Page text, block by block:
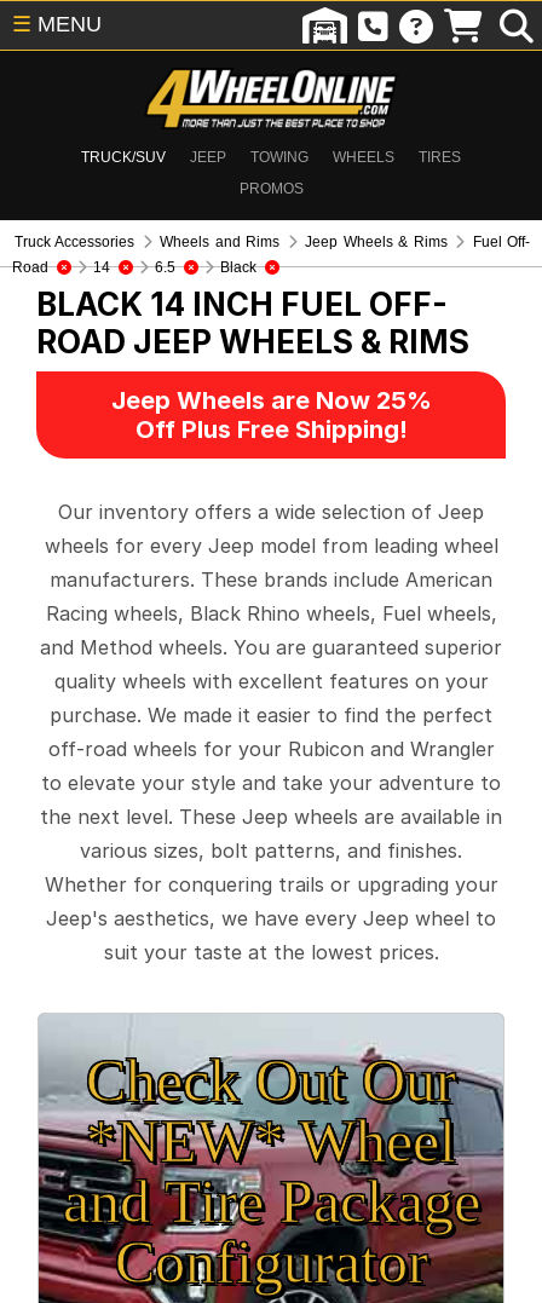
TRUCK/SUV JEEP TOWING WHEELS
TIRES
PROMOS
☰ MENU
Truck Accessories Wheels and Rims Jeep Wheels & Rims
Fuel Off-
Road
14 6.5 Black
BLACK 14 INCH FUEL OFF-
ROAD JEEP WHEELS & RIMS
Jeep Wheels are Now 25%
Off Plus Free Shipping!
Our inventory offers a wide selection of Jeep
wheels for every Jeep model from leading wheel
manufacturers. These brands include American
Racing wheels, Black Rhino wheels, Fuel wheels,
and Method wheels. You are guaranteed superior
quality wheels with excellent features on your
purchase. We made it easier to find the perfect
off-road wheels for your Rubicon and Wrangler
to elevate your style and take your adventure to
the next level. These Jeep wheels are available in
various sizes, bolt patterns, and finishes.
Whether for conquering trails or upgrading your
Jeep's aesthetics, we have every Jeep wheel to
suit your taste at the lowest prices.
Check Out Our
*NEW* Wheel
and Tire Package
Configurator